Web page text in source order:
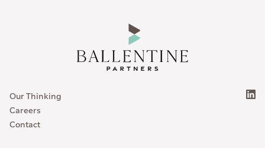
Our Thinking
Careers
Contact